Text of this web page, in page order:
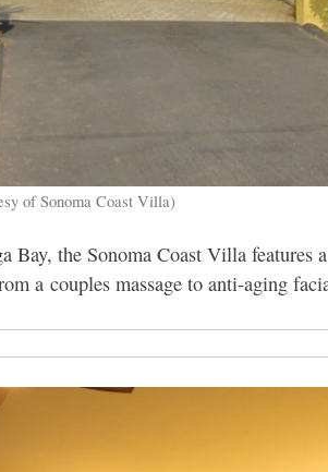
of Sonoma Coast Villa)
Bay, the Sonoma Coast Villa features
a couples massage to anti-aging